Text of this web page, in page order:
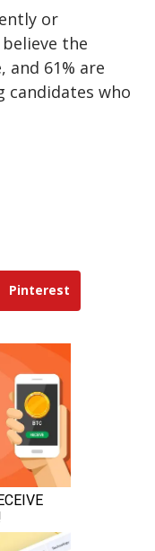
or
the
and 61% are
who
Pinterest